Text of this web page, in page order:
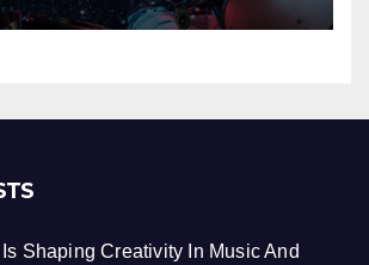
Shaping Creativity In Music And